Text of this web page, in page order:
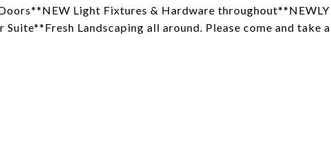
Light Fixtures & Hardware throughout**NEWLY
Landscaping all around. Please come and take a